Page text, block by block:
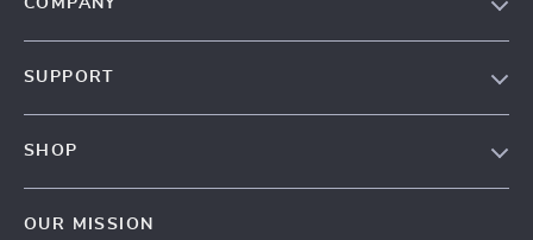
COMPANY
SUPPORT
SHOP
OUR MISSION